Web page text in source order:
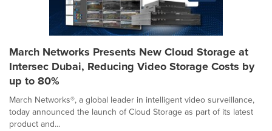
March Networks Presents New Cloud Storage at
Intersec Dubai, Reducing Video Storage Costs by
up to 80%
March Networks®, a global leader in intelligent video surveillance,
today announced the launch of Cloud Storage as part of its latest
product and...